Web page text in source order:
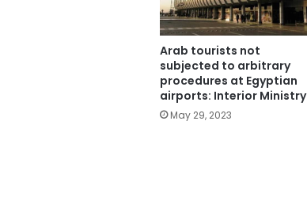
Arab tourists not
subjected to arbitrary
procedures at Egyptian
airports: Interior Ministry
May 29, 2023